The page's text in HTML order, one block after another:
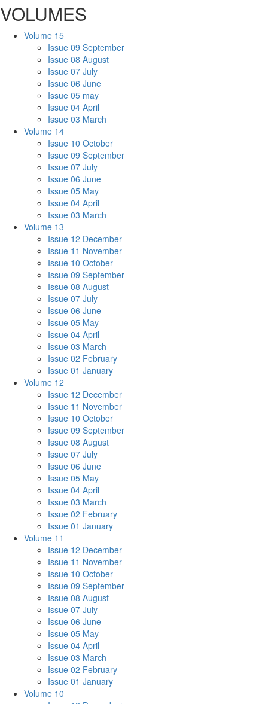
VOLUMES
Volume 15
Issue 09 September
Issue 08 August
Issue 07 July
Issue 06 June
Issue 05 may
Issue 04 April
Issue 03 March
Volume 14
Issue 10 October
Issue 09 September
Issue 07 July
Issue 06 June
Issue 05 May
Issue 04 April
Issue 03 March
Volume 13
Issue 12 December
Issue 11 November
Issue 10 October
Issue 09 September
Issue 08 August
Issue 07 July
Issue 06 June
Issue 05 May
Issue 04 April
Issue 03 March
Issue 02 February
Issue 01 January
Volume 12
Issue 12 December
Issue 11 November
Issue 10 October
Issue 09 September
Issue 08 August
Issue 07 July
Issue 06 June
Issue 05 May
Issue 04 April
Issue 03 March
Issue 02 February
Issue 01 January
Volume 11
Issue 12 December
Issue 11 November
Issue 10 October
Issue 09 September
Issue 08 August
Issue 07 July
Issue 06 June
Issue 05 May
Issue 04 April
Issue 03 March
Issue 02 February
Issue 01 January
Volume 10